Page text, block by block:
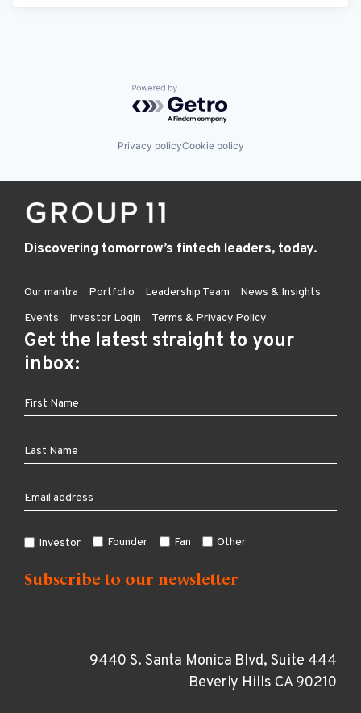
Powered by Getro.com
Privacy policyCookie policy
Discovering tomorrow’s fintech leaders, today.
Our mantra Portfolio Leadership Team
News & Insights
Events
Investor Login Terms & Privacy Policy
Get the latest straight to your
inbox:
Investor Founder Fan Other
9440 S. Santa Monica Blvd, Suite 444
Beverly Hills CA 90210